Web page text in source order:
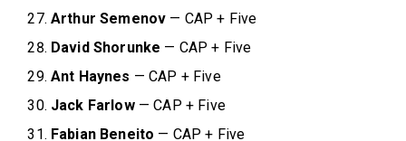
Arthur Semenov — CAP + Five
David Shorunke — CAP + Five
Ant Haynes — CAP + Five
Jack Farlow— CAP + Five
Fabian Beneito — CAP + Five